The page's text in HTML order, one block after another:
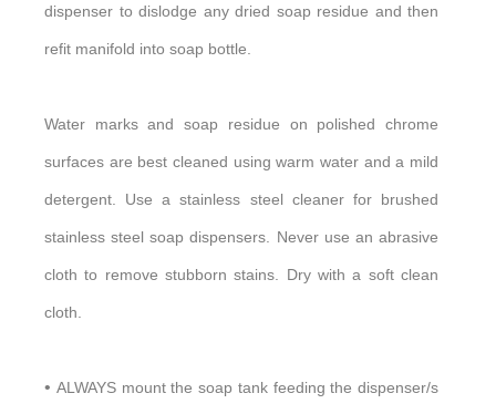
dispenser to dislodge any dried soap residue and then
refit manifold into soap bottle.
Water marks and soap residue on polished chrome
surfaces are best cleaned using warm water and a mild
detergent. Use a stainless steel cleaner for brushed
stainless steel soap dispensers. Never use an abrasive
cloth to remove stubborn stains. Dry with a soft clean
cloth.
• ALWAYS mount the soap tank feeding the dispenser/s